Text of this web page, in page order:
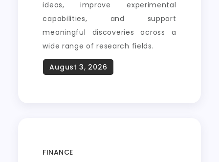
ideas, improve experimental
capabilities, and support
meaningful discoveries across a
wide range of research fields.
FINANCE